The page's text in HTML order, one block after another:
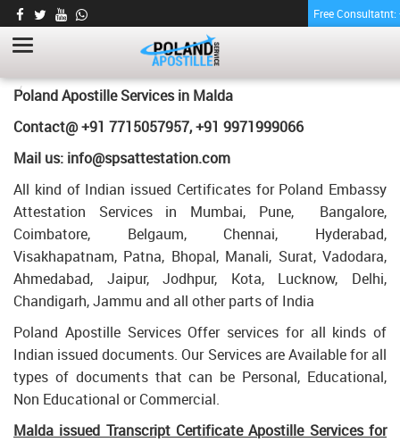
Free
TRANSCRIPT CERTIFICATE APOSTILLE FOR
POLAND IN MALDA
TRANSCRIPT CERTIFICATE APOSTILLE FOR POLAND IN MALDA
Poland Apostille Services in Malda
Contact@ +91 7715057957, +91 9971999066
Mail us: info@spsattestation.com
All kind of Indian issued Certificates for Poland Embassy
Attestation Services in Mumbai, Pune, Bangalore,
Coimbatore, Belgaum, Chennai, Hyderabad,
Visakhapatnam, Patna, Bhopal, Manali, Surat, Vadodara,
Ahmedabad, Jaipur, Jodhpur, Kota, Lucknow, Delhi,
Chandigarh, Jammu and all other parts of India
Poland Apostille Services Offer services for all kinds of
Indian issued documents. Our Services are Available for all
types of documents that can be Personal, Educational,
Non Educational or Commercial.
Malda issued Transcript Certificate Apostille Services for